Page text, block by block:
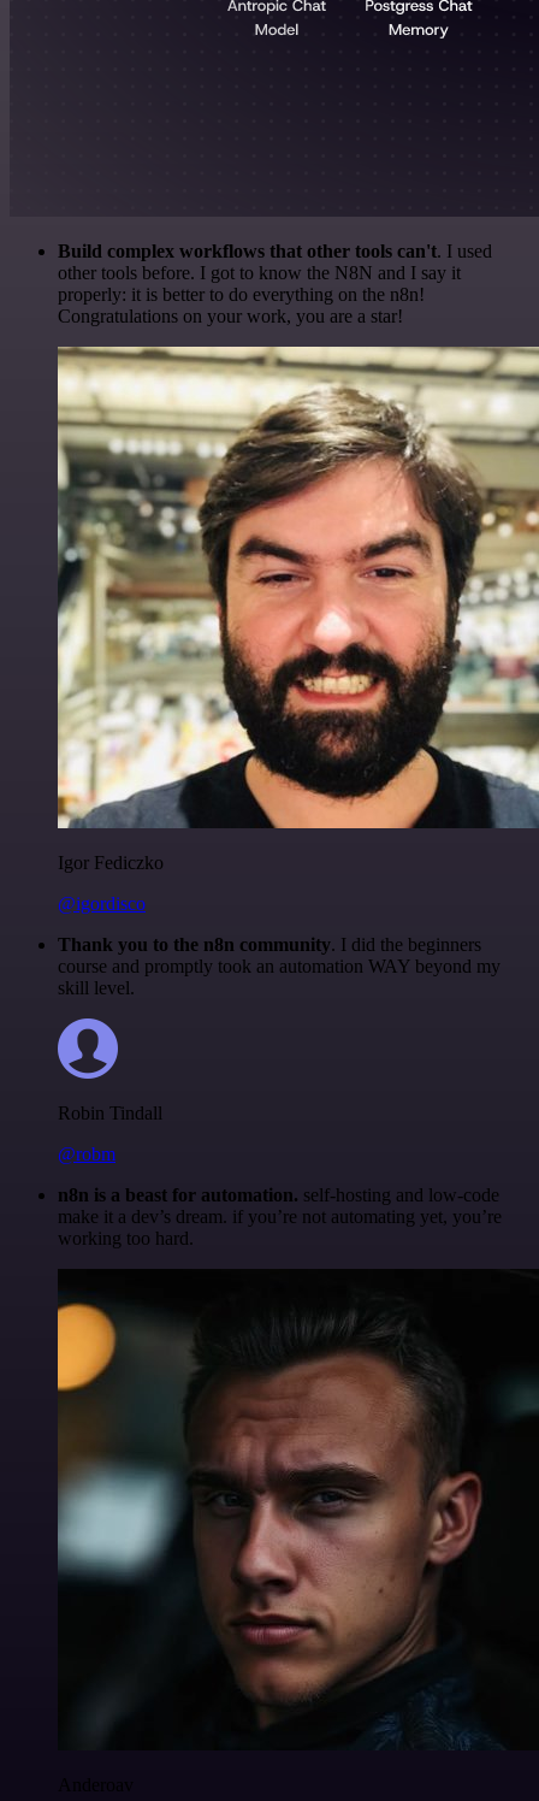
Build complex workflows that other tools can't. I used
other tools before. I got to know the N8N and I say it
properly: it is better to do everything on the n8n!
Congratulations on your work, you are a star!
Igor Fediczko
@igordisco
Thank you to the n8n community. I did the beginners
course and promptly took an automation WAY beyond my
skill level.
Robin Tindall
@robm
n8n is a beast for automation. self-hosting and low-code
make it a dev’s dream. if you’re not automating yet, you’re
working too hard.
Anderoav